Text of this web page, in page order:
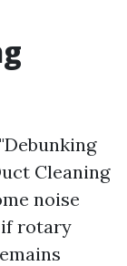
Cleaning
noise
rotary